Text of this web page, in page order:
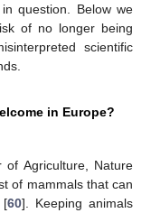
question. Below we
of no longer being
scientific
in Europe?
Agriculture, Nature
of mammals that can
[60]. Keeping animals